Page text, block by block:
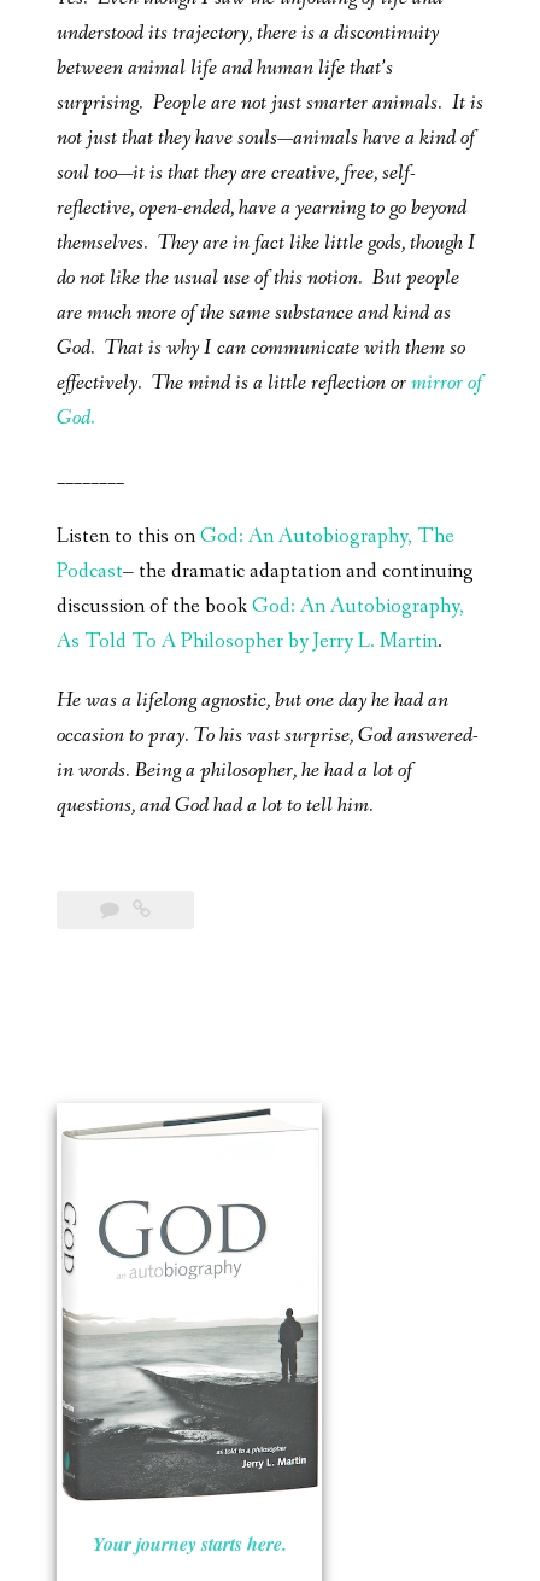
understood its trajectory, there is a discontinuity
between animal life and human life that’s
surprising. People are not just smarter animals. It is
not just that they have souls—animals have a kind of
soul too—it is that they are creative, free, self-
reflective, open-ended, have a yearning to go beyond
themselves. They are in fact like little gods, though I
do not like the usual use of this notion. But people
are much more of the same substance and kind as
God. That is why I can communicate with them so
effectively. The mind is a little reflection ormirror of
God.
________
Listen to this onGod: An Autobiography, The
Podcast– the dramatic adaptation and continuing
discussion of the bookGod: An Autobiography,
As Told To A Philosopher by Jerry L. Martin.
He was a lifelong agnostic, but one day he had an
occasion to pray. To his vast surprise, God answered-
in words. Being a philosopher, he had a lot of
questions, and God had a lot to tell him.
Your journey starts here.